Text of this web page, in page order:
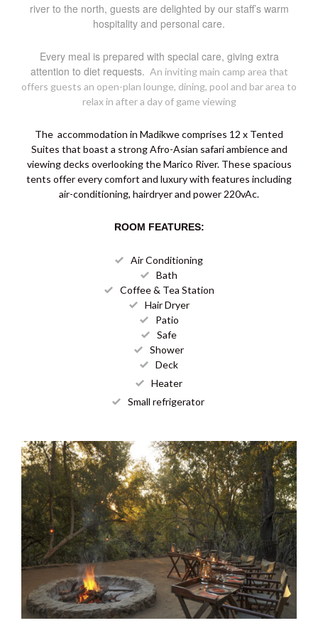
river to the north, guests are delighted by our staff’s warm
hospitality and personal care.
Every meal is prepared with special care, giving extra
attention to diet requests. An inviting main camp area that
offers guests an open-plan lounge, dining, pool and bar area to
relax in after a day of game viewing
The accommodation in Madikwe comprises 12 x Tented
Suites that boast a strong Afro-Asian safari ambience and
viewing decks overlooking the Marico River. These spacious
tents offer every comfort and luxury with features including
air-conditioning, hairdryer and power 220vAc.
ROOM FEATURES:
Air Conditioning
Bath
Coffee & Tea Station
Hair Dryer
Patio
Safe
Shower
Deck
Heater
Small refrigerator